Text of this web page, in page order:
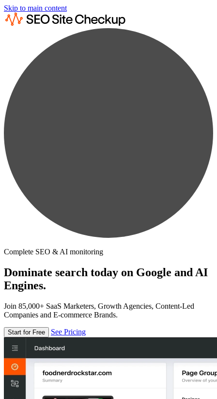
Skip to main content
Complete SEO & AI monitoring
Dominate search today on Google and AI
Engines.
Join 85,000+ SaaS Marketers, Growth Agencies, Content-Led
Companies and E-commerce Brands.
Start for Free See Pricing